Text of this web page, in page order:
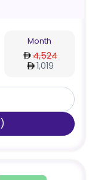
Month
4,524
1,019
)